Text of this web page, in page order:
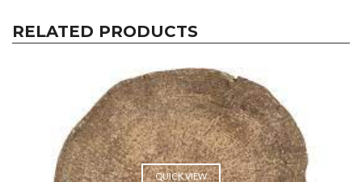
RELATED PRODUCTS
QUICK VIEW